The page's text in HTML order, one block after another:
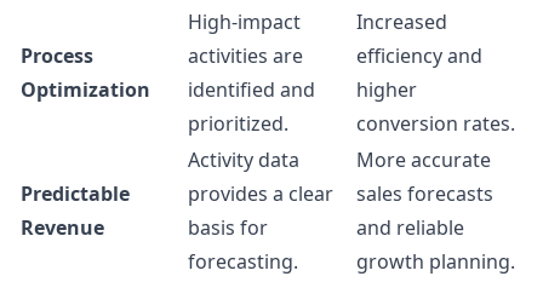
Process
Optimization
High-impact
activities are
identified and
prioritized.
Increased
efficiency and
higher
conversion rates.
Predictable
Revenue
Activity data
provides a clear
basis for
forecasting.
More accurate
sales forecasts
and reliable
growth planning.